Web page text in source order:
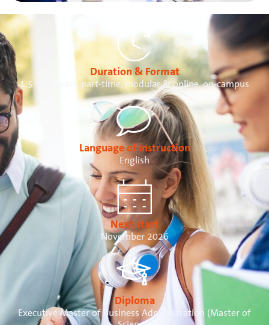
Duration & Format
1,5 to 4 years, part-time, modular & online, on-campus
Language of instruction
English
Next start
November 2026
Diploma
Executive Master of Business Administration (Master of